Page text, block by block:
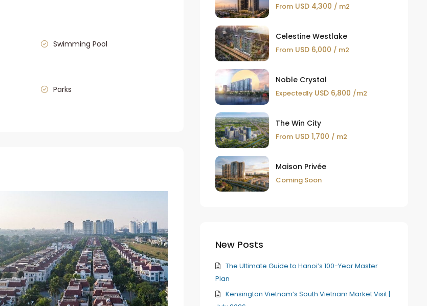
Swimming Pool
Parks
FromUSD 4,300 / m2
Celestine Westlake
FromUSD 6,000 / m2
Noble Crystal
Expectedly USD 6,800 /m2
The Win City
FromUSD 1,700 / m2
Maison Privée
Coming Soon
New Posts
The Ultimate Guide to Hanoi’s 100-Year Master
Plan
Kensington Vietnam’s South Vietnam Market Visit |